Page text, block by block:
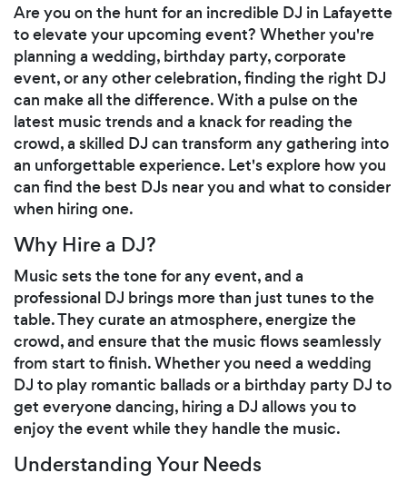
Are you on the hunt for an incredible DJ in Lafayette
to elevate your upcoming event? Whether you're
planning a wedding, birthday party, corporate
event, or any other celebration, finding the right DJ
can make all the difference. With a pulse on the
latest music trends and a knack for reading the
crowd, a skilled DJ can transform any gathering into
an unforgettable experience. Let's explore how you
can find the best DJs near you and what to consider
when hiring one.
Why Hire a DJ?
Music sets the tone for any event, and a
professional DJ brings more than just tunes to the
table. They curate an atmosphere, energize the
crowd, and ensure that the music flows seamlessly
from start to finish. Whether you need a wedding
DJ to play romantic ballads or a birthday party DJ to
get everyone dancing, hiring a DJ allows you to
enjoy the event while they handle the music.
Understanding Your Needs